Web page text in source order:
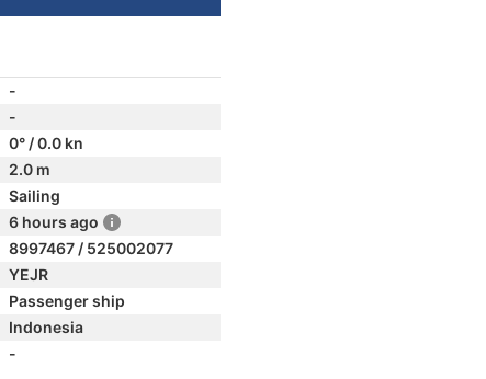
-
-
0° / 0.0 kn
2.0 m
Sailing
6 hours ago
8997467 / 525002077
YEJR
Passenger ship
Indonesia
-